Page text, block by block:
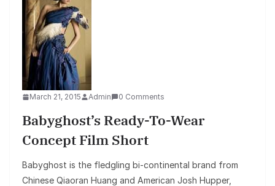
March 21, 2015 Admin 0 Comments
Babyghost’s Ready-To-Wear
Concept Film Short
Babyghost is the fledgling bi-continental brand from
Chinese Qiaoran Huang and American Josh Hupper,